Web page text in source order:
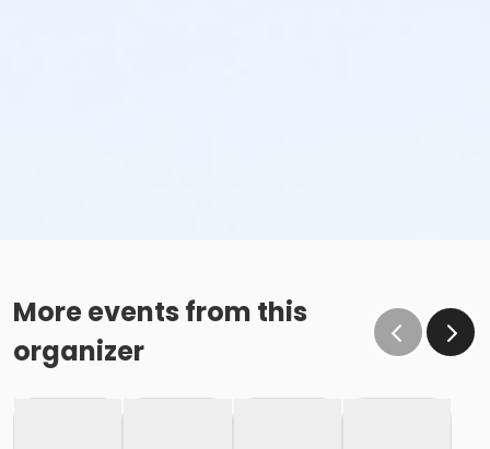
More events from this
organizer